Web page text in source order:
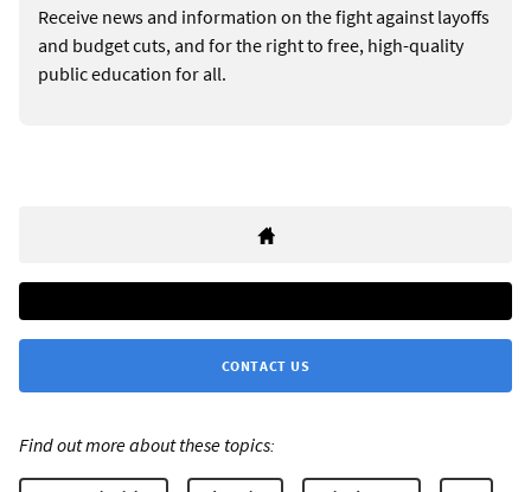
Receive news and information on the fight against layoffs
and budget cuts, and for the right to free, high-quality
public education for all.
CONTACT US
Find out more about these topics: